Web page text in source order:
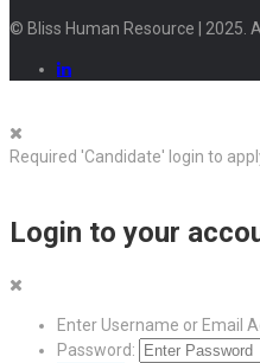
© Bliss Human Resource | 2025.
Required 'Candidate' login to
Login to your
Enter Username or Email
Password: